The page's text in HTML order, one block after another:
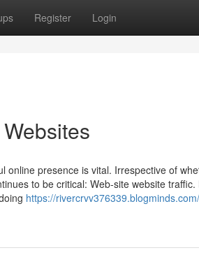
Register Login
online presence is vital. Irrespective of
to be critical: Web-site website traffic.
https://